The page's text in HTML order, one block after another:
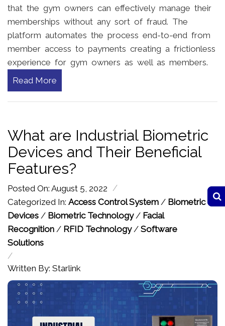
that the gym owners can effectively manage their
memberships without any sort of fraud. The
platform automates the process end-to-end from
member access to payments creating a frictionless
experience for gym owners as well as members.
Read More
What are Industrial Biometric
Devices and Their Beneficial
Features?
Posted On: August 5, 2022 /
Categorized In: Access Control System / Biometric
Devices / Biometric Technology/ Facial
Recognition / RFID Technology/ Software
Solutions
/
Written By: Starlink